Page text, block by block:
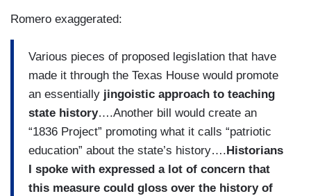
Romero exaggerated:
Various pieces of proposed legislation that have
made it through the Texas House would promote
an essentially jingoistic approach to teaching
state history….Another bill would create an
“1836 Project” promoting what it calls “patriotic
education” about the state’s history….Historians
I spoke with expressed a lot of concern that
this measure could gloss over the history of